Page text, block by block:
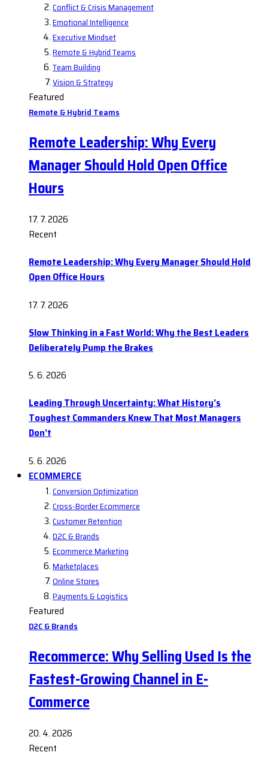
Conflict & Crisis Management
Emotional Intelligence
Executive Mindset
Remote & Hybrid Teams
Team Building
Vision & Strategy
Featured
Remote & Hybrid Teams
Remote Leadership: Why Every
Manager Should Hold Open Office
Hours
17. 7. 2026
Recent
Remote Leadership: Why Every Manager Should Hold
Open Office Hours
17. 7. 2026
Slow Thinking in a Fast World: Why the Best Leaders
Deliberately Pump the Brakes
5. 6. 2026
Leading Through Uncertainty: What History’s
Toughest Commanders Knew That Most Managers
Don’t
5. 6. 2026
ECOMMERCE
Conversion Optimization
Cross-Border Ecommerce
Customer Retention
D2C & Brands
Ecommerce Marketing
Marketplaces
Online Stores
Payments & Logistics
Featured
D2C & Brands
Recommerce: Why Selling Used Is the
Fastest-Growing Channel in E-
Commerce
20. 4. 2026
Recent